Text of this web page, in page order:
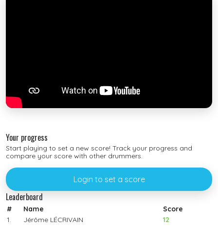
Your progress
Start playing to set a new score! Track your progress and
compare your score with other drummers.
Login to set a score
Leaderboard
# Name
Score
1.
Jérôme LÉCRIVAIN 12